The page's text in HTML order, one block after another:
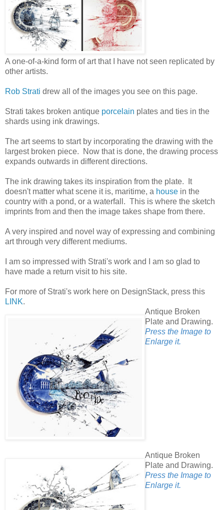
A one-of-a-kind form of art that I have not seen replicated by
other artists.
Rob Strati drew all of the images you see on this page.
Strati takes broken antique porcelain plates and ties in the
shards using ink drawings.
The art seems to start by incorporating the drawing with the
largest broken piece. Now that is done, the drawing process
expands outwards in different directions.
The ink drawing takes its inspiration from the plate. It
doesn't matter what scene it is, maritime, a house in the
country with a pond, or a waterfall. This is where the sketch
imprints from and then the image takes shape from there.
A very inspired and novel way of expressing and combining
art through very different mediums.
I am so impressed with Strati's work and I am so glad to
have made a return visit to his site.
For more of Strati's work here on DesignStack, press this
LINK.
Antique Broken
Plate and Drawing.
Press the Image to
Enlarge it.
Antique Broken
Plate and Drawing.
Press the Image to
Enlarge it.